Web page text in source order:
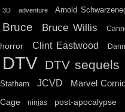
3D adventure Arnold
Bruce Bruce Willis
horror
Clint Eastwood
DTV DTV sequels
Statham
JCVD Marvel
Cage
ninjas post-apocalypse